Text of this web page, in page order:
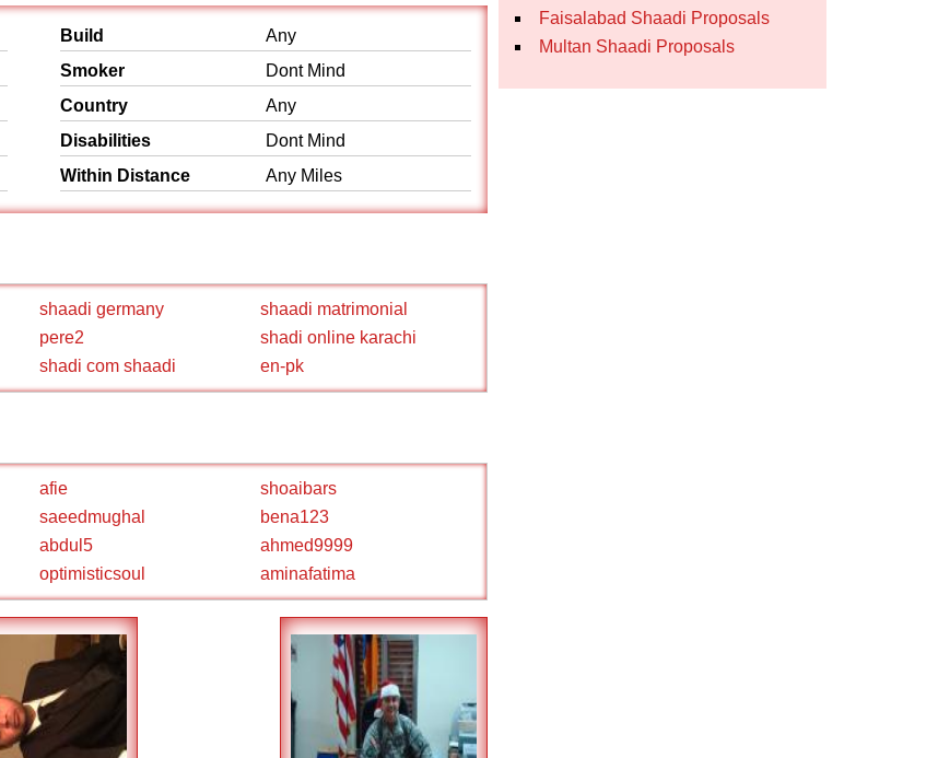
Build
Any
Smoker
Dont Mind
Country
Any
Disabilities
Dont Mind
Within Distance
Any Miles
shaadi germany
shaadi matrimonial
pere2
shadi online karachi
shadi com shaadi en-pk
afie
shoaibars
saeedmughal
bena123
abdul5
ahmed9999
optimisticsoul aminafatima
Faisalabad Shaadi Proposals
Multan Shaadi Proposals